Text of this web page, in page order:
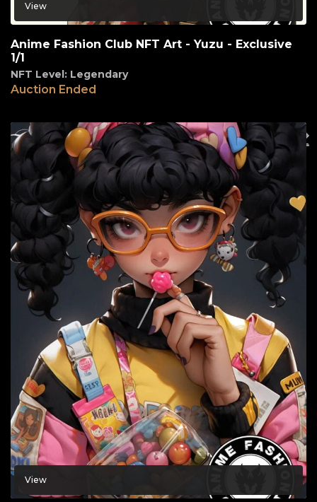
View
Anime Fashion Club NFT Art - Yuzu - Exclusive
1/1
NFT Level: Legendary
Auction Ended
View